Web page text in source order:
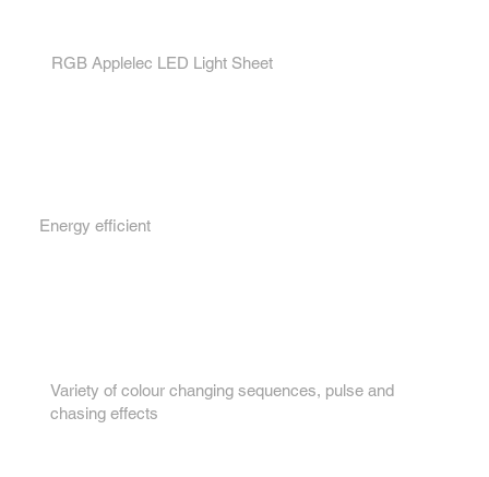
RGB Applelec LED Light Sheet
Energy efficient
Variety of colour changing sequences, pulse and
chasing effects